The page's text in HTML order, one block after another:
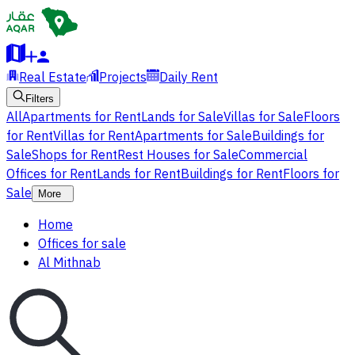
Real Estate Projects Daily Rent
Filters
AllApartments for RentLands for SaleVillas for SaleFloors
for RentVillas for RentApartments for SaleBuildings for
SaleShops for RentRest Houses for SaleCommercial
Offices for RentLands for RentBuildings for RentFloors for
Sale
More
Home
Offices for sale
Al Mithnab